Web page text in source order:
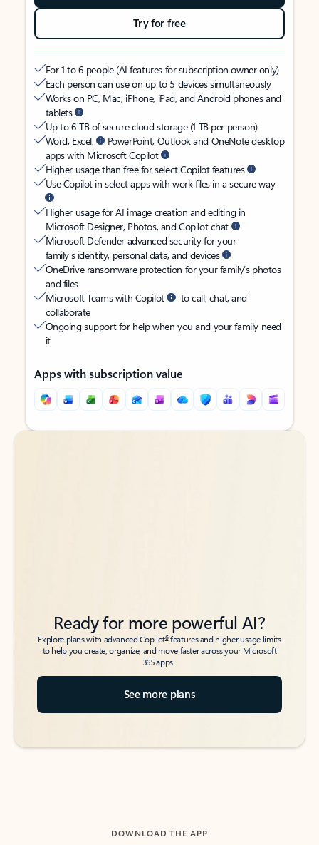
Try for free
For 1 to 6 people (AI features for subscription owner only)
Each person can use on up to 5 devices simultaneously
Works on PC, Mac, iPhone, iPad, and Android phones and
tablets
Up to 6 TB of secure cloud storage (1 TB per person)
Word, Excel,
PowerPoint, Outlook and OneNote desktop
apps with Microsoft Copilot
Higher usage than free for select Copilot features
Use Copilot in select apps with work files in a secure way
Higher usage for AI image creation and editing in
Microsoft Designer, Photos, and Copilot chat
Microsoft Defender advanced security for your
family’s identity, personal data, and devices
OneDrive ransomware protection for your family’s photos
and files
Microsoft Teams with Copilot
to call, chat, and
collaborate
Ongoing support for help when you and your family need
it
Apps with subscription value
Back to tabs
Back to tabs
Ready for more powerful AI?
Explore plans with advanced Copilot6features and higher usage limits
to help you create, organize, and move faster across your Microsoft
365 apps.
See more plans
DOWNLOAD THE APP